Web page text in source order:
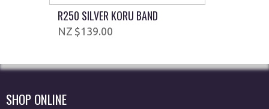
R250 SILVER KORU BAND
$139.00
SHOP ONLINE